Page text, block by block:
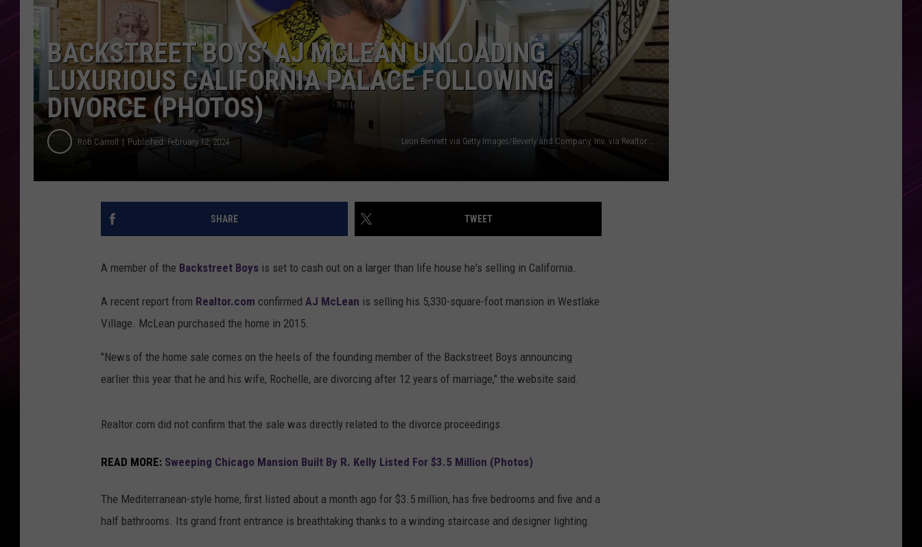
BACKSTREET BOYS’ AJ MCLEAN UNLOADING
LUXURIOUS CALIFORNIA PALACE FOLLOWING
DIVORCE (PHOTOS)
Rob Carroll Published: February 12, 2024 Leon Bennett via Getty Images/Beverly and Company, Inv. via Realtor.com
SHARE TWEET
A member of the Backstreet Boys is set to cash out on a larger than life house he's selling in California.
A recent report from Realtor.com confirmed AJ McLean is selling his 5,330-square-foot mansion in Westlake
Village. McLean purchased the home in 2015.
"News of the home sale comes on the heels of the founding member of the Backstreet Boys announcing
earlier this year that he and his wife, Rochelle, are divorcing after 12 years of marriage," the website said.
Realtor.com did not confirm that the sale was directly related to the divorce proceedings.
READ MORE: Sweeping Chicago Mansion Built By R. Kelly Listed For $3.5 Million (Photos)
The Mediterranean-style home, first listed about a month ago for $3.5 million, has five bedrooms and five and a
half bathrooms. Its grand front entrance is breathtaking thanks to a winding staircase and designer lighting.